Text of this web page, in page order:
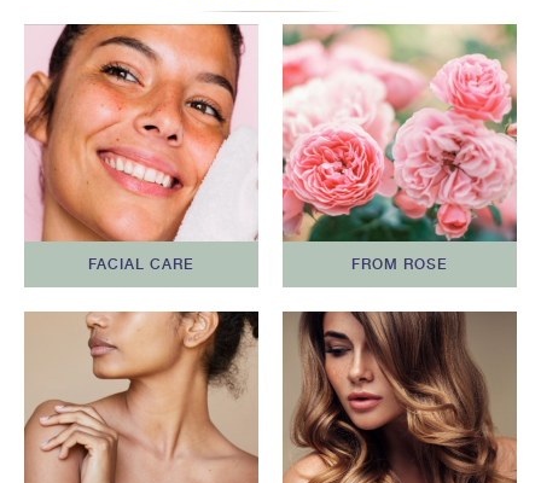
FACIAL CARE FROM ROSE